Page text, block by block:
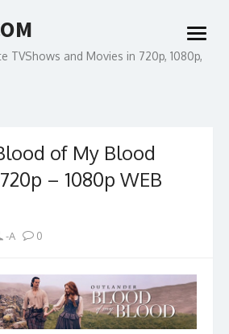
TVShows and Movies in 720p, 1080p,
open
menu
of My Blood
– 1080p WEB
-A 0